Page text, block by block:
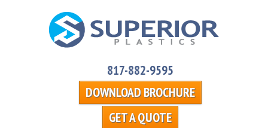
817-882-9595
DOWNLOAD BROCHURE
GET A QUOTE